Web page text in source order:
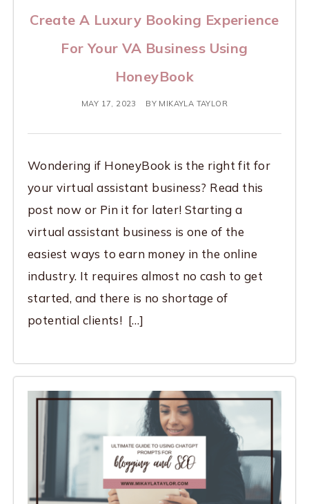
Create A Luxury Booking Experience
For Your VA Business Using
HoneyBook
MAY 17, 2023 BY MIKAYLA TAYLOR
Wondering if HoneyBook is the right fit for
your virtual assistant business? Read this
post now or Pin it for later! Starting a
virtual assistant business is one of the
easiest ways to earn money in the online
industry. It requires almost no cash to get
started, and there is no shortage of
potential clients! […]